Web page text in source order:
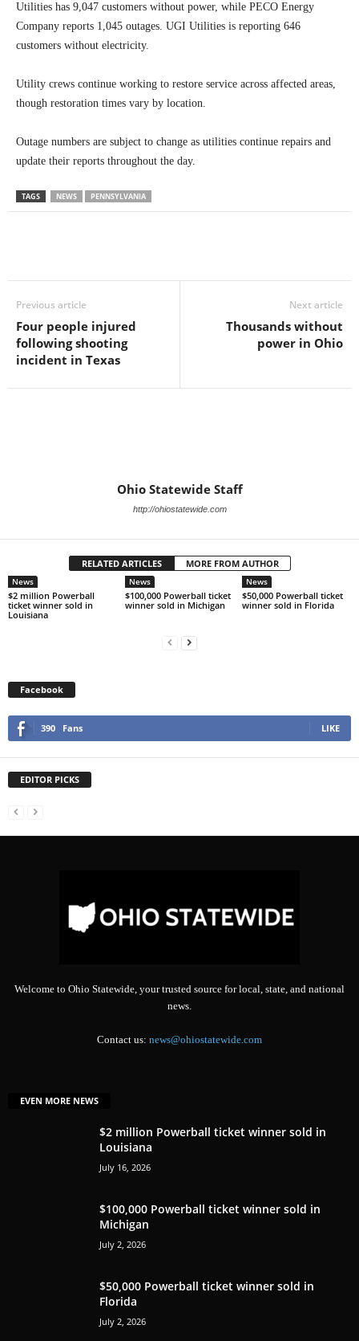
Utilities has 9,047 customers without power, while PECO Energy
Company reports 1,045 outages. UGI Utilities is reporting 646
customers without electricity.
Utility crews continue working to restore service across affected areas,
though restoration times vary by location.
Outage numbers are subject to change as utilities continue repairs and
update their reports throughout the day.
TAGS NEWS PENNSYLVANIA
Previous article
Four people injured
following shooting
incident in Texas
Next article
Thousands without
power in Ohio
Ohio Statewide Staff
http://ohiostatewide.com
RELATED ARTICLES MORE FROM AUTHOR
News
$2 million Powerball
ticket winner sold in
Louisiana
News
$100,000 Powerball ticket
winner sold in Michigan
News
$50,000 Powerball ticket
winner sold in Florida
Facebook
390 Fans LIKE
EDITOR PICKS
Welcome to Ohio Statewide, your trusted source for local, state, and national
news.
Contact us: news@ohiostatewide.com
EVEN MORE NEWS
$2 million Powerball ticket winner sold in
Louisiana
July 16, 2026
$100,000 Powerball ticket winner sold in
Michigan
July 2, 2026
$50,000 Powerball ticket winner sold in
Florida
July 2, 2026